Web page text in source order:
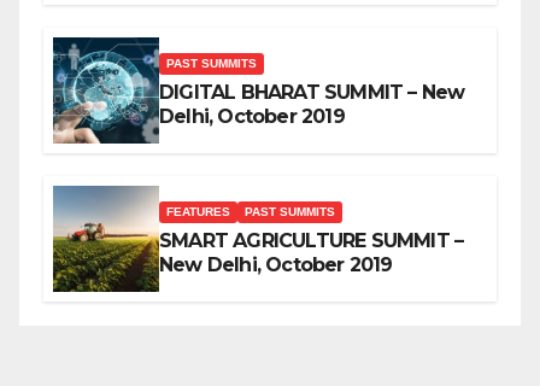
PAST SUMMITS
DIGITAL BHARAT SUMMIT – New
Delhi, October 2019
FEATURES PAST SUMMITS
SMART AGRICULTURE SUMMIT –
New Delhi, October 2019